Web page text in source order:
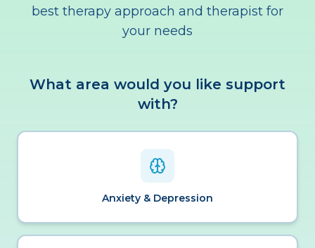
best therapy approach and therapist for
your needs
What area would you like support
with?
Anxiety & Depression